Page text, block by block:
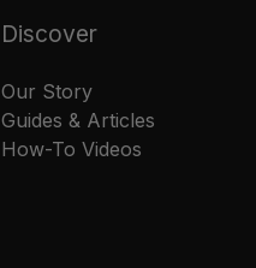
Discover
Our Story
Guides & Articles
How-To Videos